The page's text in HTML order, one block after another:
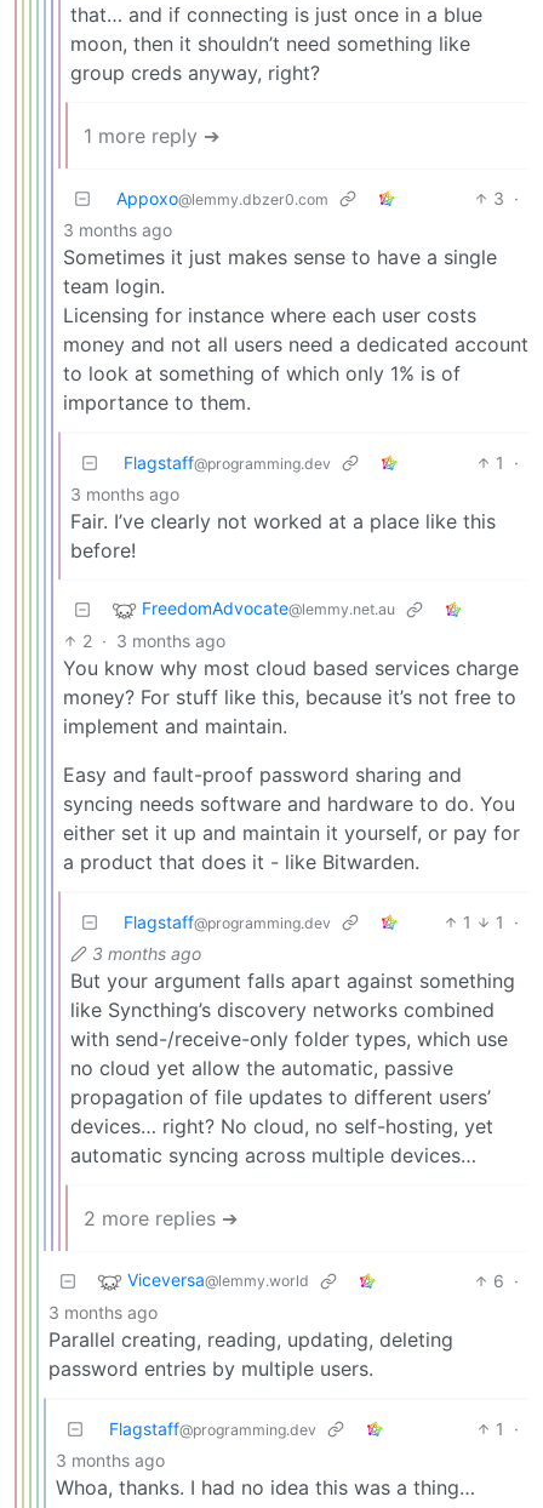
that… and if connecting is just once in a blue
moon, then it shouldn’t need something like
group creds anyway, right?
1 more reply ➔
Appoxo@lemmy.dbzer0.com 3 ·
3 months ago
Sometimes it just makes sense to have a single
team login.
Licensing for instance where each user costs
money and not all users need a dedicated account
to look at something of which only 1% is of
importance to them.
Flagstaff@programming.dev 1
·
3 months ago
Fair. I’ve clearly not worked at a place like this
before!
FreedomAdvocate@lemmy.net.au
2 · 3 months ago
You know why most cloud based services charge
money? For stuff like this, because it’s not free to
implement and maintain.
Easy and fault-proof password sharing and
syncing needs software and hardware to do. You
either set it up and maintain it yourself, or pay for
a product that does it - like Bitwarden.
Flagstaff@programming.dev 1 1
·
3 months ago
But your argument falls apart against something
like Syncthing’s discovery networks combined
with send-/receive-only folder types, which use
no cloud yet allow the automatic, passive
propagation of file updates to different users’
devices… right? No cloud, no self-hosting, yet
automatic syncing across multiple devices…
2 more replies ➔
Viceversa@lemmy.world 6 ·
3 months ago
Parallel creating, reading, updating, deleting
password entries by multiple users.
Flagstaff@programming.dev 1
·
3 months ago
Whoa, thanks. I had no idea this was a thing…